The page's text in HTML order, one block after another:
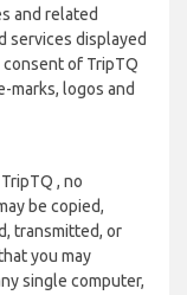
and related
services displayed
of TripTQ
marks, logos and
, no
be copied,
transmitted, or
you may
single computer,